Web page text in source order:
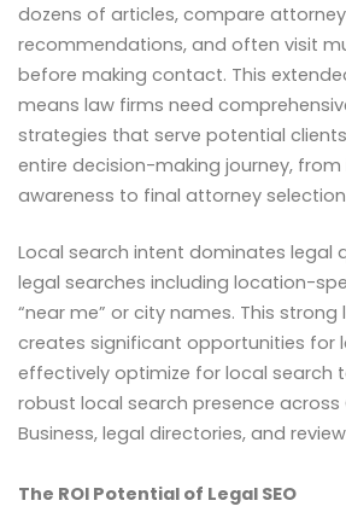
dozens of articles, compare
recommendations, and often visit
before making contact. This
means law firms need
strategies that serve potential
entire decision-making journey,
awareness to final attorney
Local search intent dominates legal
legal searches including location-
“near me” or city names. This
creates significant opportunities for
effectively optimize for local search
robust local search presence across
Business, legal directories, and
The ROI Potential of Legal SEO